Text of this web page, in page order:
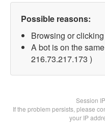
Possible reasons:
Browsing or
A bot is on the
216.73.217.173 )
Session
If the problem persists, please
your IP